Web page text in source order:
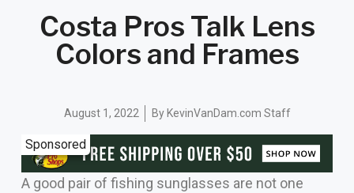
Costa Pros Talk Lens
Colors and Frames
August 1, 2022 ByKevinVanDam.com Staff
Sponsored
A good pair of fishing sunglasses are not one